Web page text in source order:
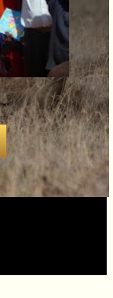
Availability